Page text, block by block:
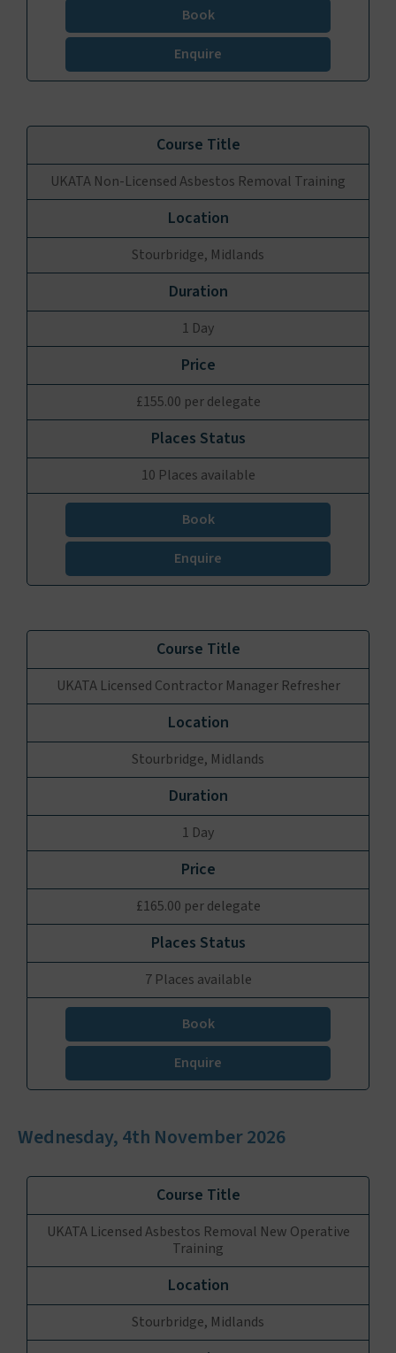
Book
Enquire
UKATA Non-Licensed Asbestos Removal Training
Stourbridge, Midlands
1 Day
£155.00 per delegate
10 Places available
Book
Enquire
UKATA Licensed Contractor Manager Refresher
Stourbridge, Midlands
1 Day
£165.00 per delegate
7 Places available
Book
Enquire
Wednesday, 4th November 2026
UKATA Licensed Asbestos Removal New Operative
Training
Stourbridge, Midlands